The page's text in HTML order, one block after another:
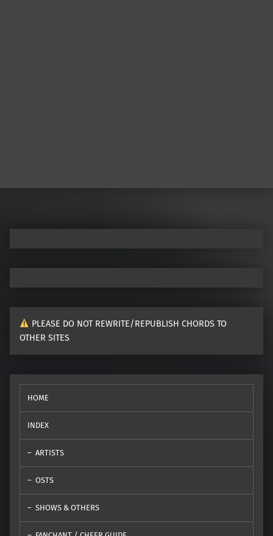
PLEASE DO NOT REWRITE/REPUBLISH CHORDS TO
OTHER SITES
HOME
INDEX
ARTISTS
OSTS
SHOWS & OTHERS